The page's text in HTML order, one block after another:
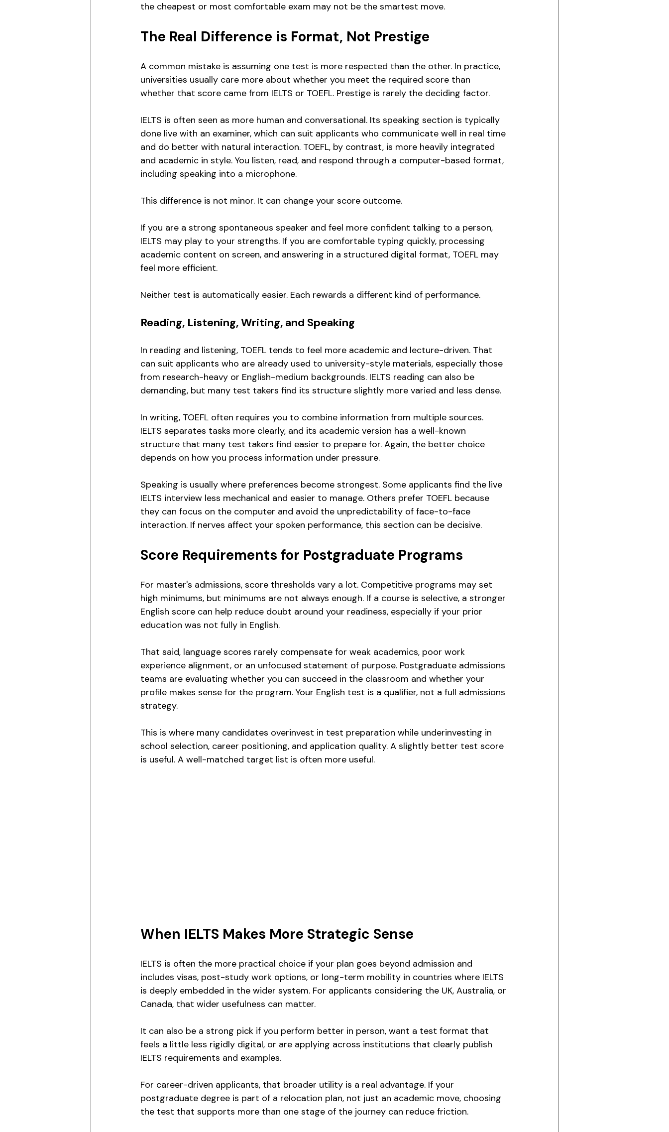
the cheapest or most comfortable exam may not be the smartest move.
The Real Difference is Format, Not Prestige
A common mistake is assuming one test is more respected than the other. In practice,
universities usually care more about whether you meet the required score than
whether that score came from IELTS or TOEFL. Prestige is rarely the deciding factor.
IELTS is often seen as more human and conversational. Its speaking section is typically
done live with an examiner, which can suit applicants who communicate well in real time
and do better with natural interaction. TOEFL, by contrast, is more heavily integrated
and academic in style. You listen, read, and respond through a computer-based format,
including speaking into a microphone.
This difference is not minor. It can change your score outcome.
If you are a strong spontaneous speaker and feel more confident talking to a person,
IELTS may play to your strengths. If you are comfortable typing quickly, processing
academic content on screen, and answering in a structured digital format, TOEFL may
feel more efficient.
Neither test is automatically easier. Each rewards a different kind of performance.
Reading, Listening, Writing, and Speaking
In reading and listening, TOEFL tends to feel more academic and lecture-driven. That
can suit applicants who are already used to university-style materials, especially those
from research-heavy or English-medium backgrounds. IELTS reading can also be
demanding, but many test takers find its structure slightly more varied and less dense.
In writing, TOEFL often requires you to combine information from multiple sources.
IELTS separates tasks more clearly, and its academic version has a well-known
structure that many test takers find easier to prepare for. Again, the better choice
depends on how you process information under pressure.
Speaking is usually where preferences become strongest. Some applicants find the live
IELTS interview less mechanical and easier to manage. Others prefer TOEFL because
they can focus on the computer and avoid the unpredictability of face-to-face
interaction. If nerves affect your spoken performance, this section can be decisive.
Score Requirements for Postgraduate Programs
For master's admissions, score thresholds vary a lot. Competitive programs may set
high minimums, but minimums are not always enough. If a course is selective, a stronger
English score can help reduce doubt around your readiness, especially if your prior
education was not fully in English.
That said, language scores rarely compensate for weak academics, poor work
experience alignment, or an unfocused statement of purpose. Postgraduate admissions
teams are evaluating whether you can succeed in the classroom and whether your
profile makes sense for the program. Your English test is a qualifier, not a full admissions
strategy.
This is where many candidates overinvest in test preparation while underinvesting in
school selection, career positioning, and application quality. A slightly better test score
is useful. A well-matched target list is often more useful.
When IELTS Makes More Strategic Sense
IELTS is often the more practical choice if your plan goes beyond admission and
includes visas, post-study work options, or long-term mobility in countries where IELTS
is deeply embedded in the wider system. For applicants considering the UK, Australia, or
Canada, that wider usefulness can matter.
It can also be a strong pick if you perform better in person, want a test format that
feels a little less rigidly digital, or are applying across institutions that clearly publish
IELTS requirements and examples.
For career-driven applicants, that broader utility is a real advantage. If your
postgraduate degree is part of a relocation plan, not just an academic move, choosing
the test that supports more than one stage of the journey can reduce friction.